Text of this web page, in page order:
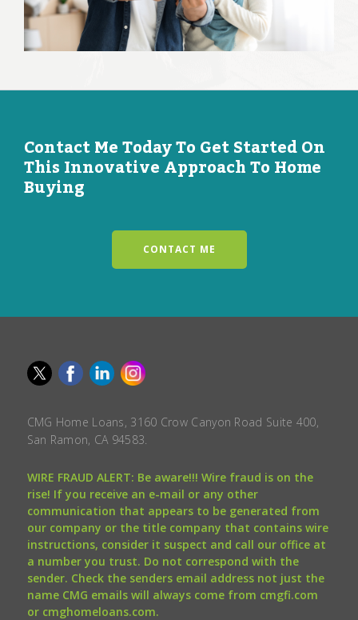
Contact Me Today To Get Started On
This Innovative Approach To Home
Buying
CONTACT ME
CMG Home Loans, 3160 Crow Canyon Road Suite 400,
San Ramon, CA 94583.
WIRE FRAUD ALERT: Be aware!!! Wire fraud is on the
rise! If you receive an e-mail or any other
communication that appears to be generated from
our company or the title company that contains wire
instructions, consider it suspect and call our office at
a number you trust. Do not correspond with the
sender. Check the senders email address not just the
name CMG emails will always come from cmgfi.com
or cmghomeloans.com.